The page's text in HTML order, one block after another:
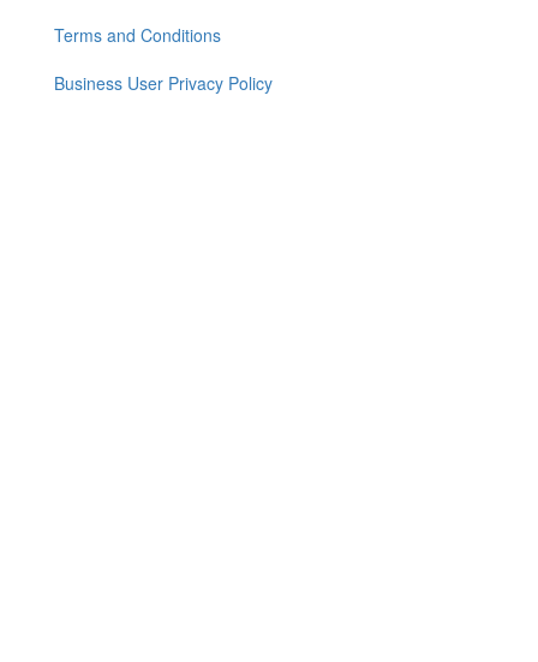
menu
Terms and Conditions
Business User Privacy Policy